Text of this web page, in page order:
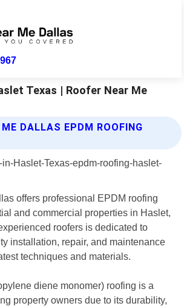
Texas | Roofer Near Me
ME DALLAS EPDM ROOFING
offers professional EPDM roofing
and commercial properties in Haslet,
roofers is dedicated to
installation, repair, and maintenance
techniques and materials.
diene monomer) roofing is a
property owners due to its durability,